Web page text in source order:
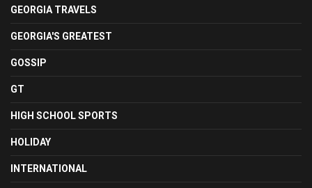
GEORGIA TRAVELS
GEORGIA'S GREATEST
GOSSIP
GT
HIGH SCHOOL SPORTS
HOLIDAY
INTERNATIONAL